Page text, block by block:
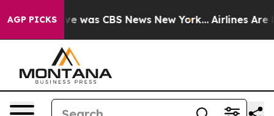
AGP PICKS
Narrative was CBS News New York... Airlines Are